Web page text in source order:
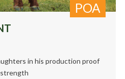
POA
in his production proof
strength